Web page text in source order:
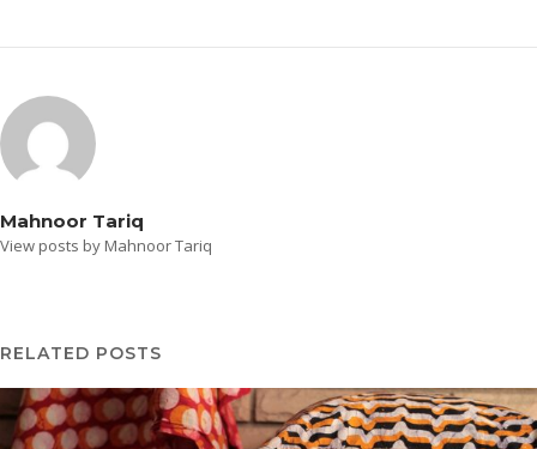
Mahnoor Tariq
View posts by Mahnoor Tariq
RELATED POSTS